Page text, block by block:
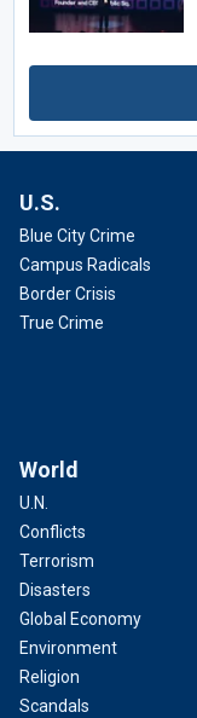
U.S.
Blue City Crime
Campus Radicals
Border Crisis
True Crime
World
U.N.
Conflicts
Terrorism
Disasters
Global Economy
Environment
Religion
Scandals